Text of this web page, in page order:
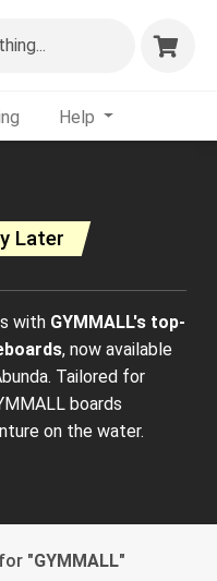
Help
Later
with GYMMALL's top-
, now available
Tailored for
boards
on the water.
"GYMMALL"